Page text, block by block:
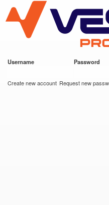
main
content
VESC Project
Username Password
Create new account Request new